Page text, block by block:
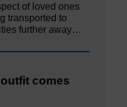
of loved ones
transported to
further away…
comes